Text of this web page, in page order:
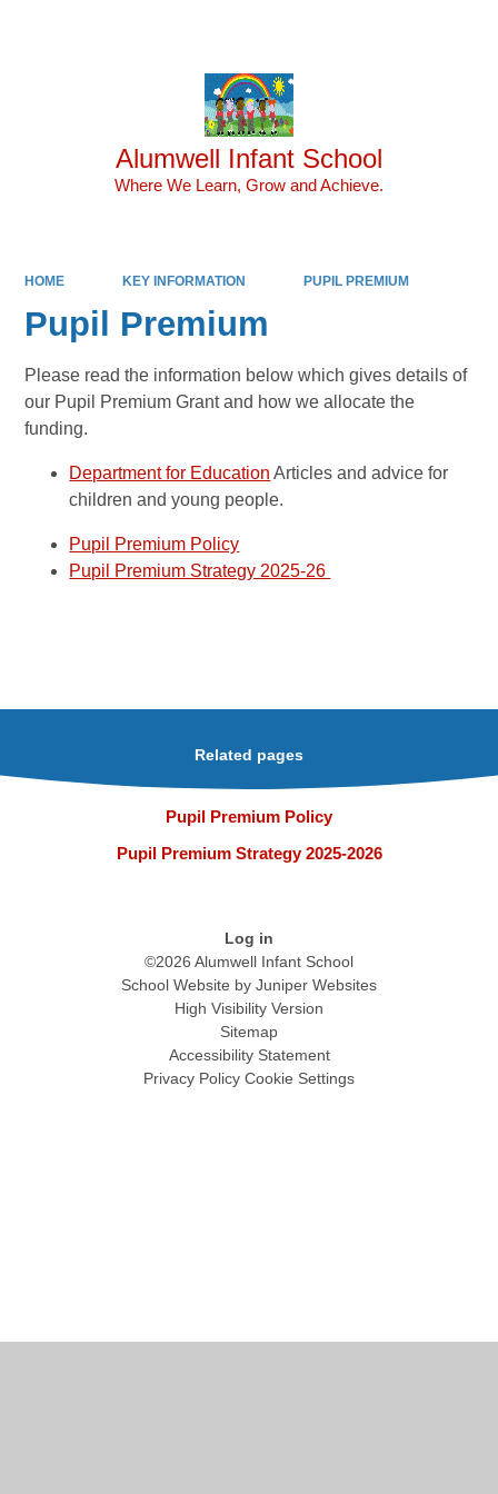
Alumwell Infant School
Where We Learn, Grow and Achieve.
HOME KEY INFORMATION PUPIL PREMIUM
Pupil Premium
Please read the information below which gives details of
our Pupil Premium Grant and how we allocate the
funding.
Department for Education Articles and advice for
children and young people.
Pupil Premium Policy
Pupil Premium Strategy 2025-26
Related pages
Pupil Premium Policy
Pupil Premium Strategy 2025-2026
Log in
©2026 Alumwell Infant School
School Website by Juniper Websites
High Visibility Version
Sitemap
Accessibility Statement
Privacy Policy Cookie Settings